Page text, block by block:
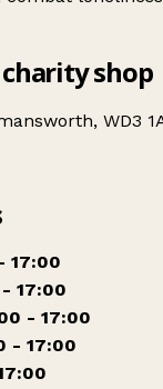
shop
WD3
Shop
17:00
17:00
- 17:00
- 17:00